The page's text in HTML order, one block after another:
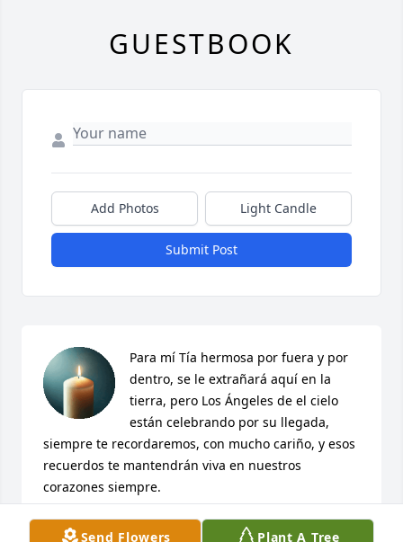
Send Flowers Plant A Tree
GUESTBOOK
Add Photos Light Candle
Submit Post
Para mí Tía hermosa por fuera y por
dentro, se le extrañará aquí en la
tierra, pero Los Ángeles de el cielo
están celebrando por su llegada,
siempre te recordaremos, con mucho cariño, y esos
recuerdos te mantendrán viva en nuestros
corazones siempre.
IRMA PEREZ